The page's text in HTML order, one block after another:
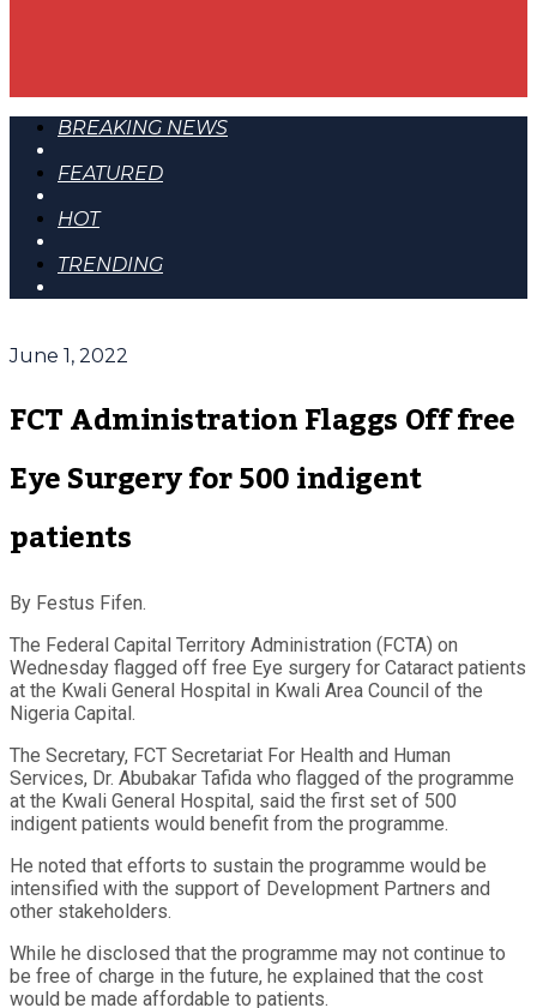
BREAKING NEWS
FEATURED
HOT
TRENDING
June 1, 2022
FCT Administration Flaggs Off free
Eye Surgery for 500 indigent
patients
By Festus Fifen.
The Federal Capital Territory Administration (FCTA) on
Wednesday flagged off free Eye surgery for Cataract patients
at the Kwali General Hospital in Kwali Area Council of the
Nigeria Capital.
The Secretary, FCT Secretariat For Health and Human
Services, Dr. Abubakar Tafida who flagged of the programme
at the Kwali General Hospital, said the first set of 500
indigent patients would benefit from the programme.
He noted that efforts to sustain the programme would be
intensified with the support of Development Partners and
other stakeholders.
While he disclosed that the programme may not continue to
be free of charge in the future, he explained that the cost
would be made affordable to patients.